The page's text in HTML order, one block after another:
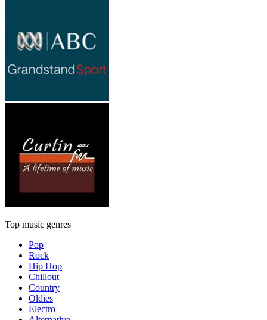
Top music genres
Pop
Rock
Hip Hop
Chillout
Country
Oldies
Electro